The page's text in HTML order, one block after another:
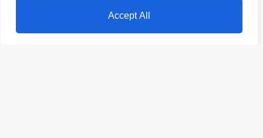
Accept All